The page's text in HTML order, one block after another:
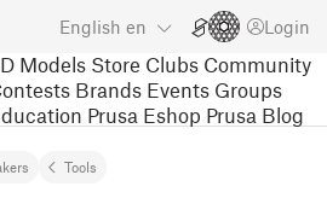
English en Login
Models Store Clubs Community
Brands Events Groups
Prusa Eshop Prusa Blog
Tools